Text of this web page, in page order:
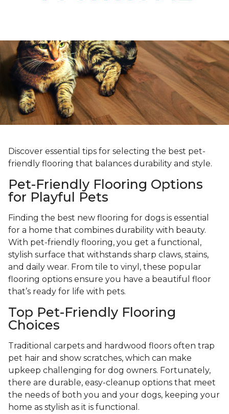
Discover essential tips for selecting the best pet-
friendly flooring that balances durability and style.
Pet-Friendly Flooring Options
for Playful Pets
Finding the best new flooring for dogs is essential
for a home that combines durability with beauty.
With pet-friendly flooring, you get a functional,
stylish surface that withstands sharp claws, stains,
and daily wear. From tile to vinyl, these popular
flooring options ensure you have a beautiful floor
that’s ready for life with pets.
Top Pet-Friendly Flooring
Choices
Traditional carpets and hardwood floors often trap
pet hair and show scratches, which can make
upkeep challenging for dog owners. Fortunately,
there are durable, easy-cleanup options that meet
the needs of both you and your dogs, keeping your
home as stylish as it is functional.